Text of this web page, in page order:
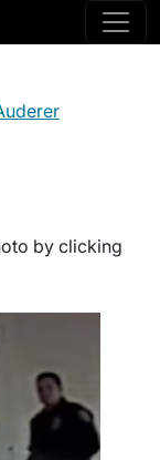
by clicking